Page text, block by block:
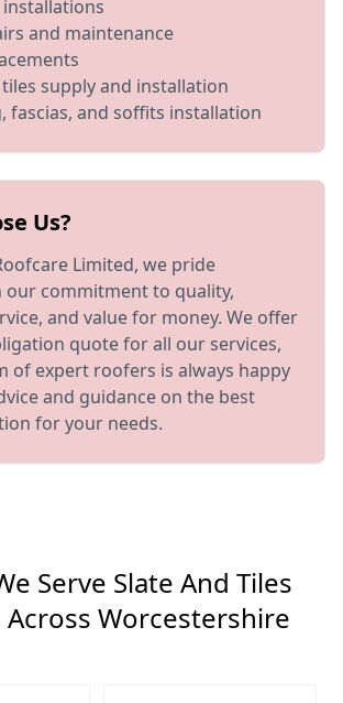
and maintenance
supply and installation
fascias, and soffits installation
Us?
Limited, we pride
our commitment to quality,
and value for money. We offer
quote for all our services,
of expert roofers is always happy
and guidance on the best
for your needs.
Serve Slate And Tiles
Across Worcestershire